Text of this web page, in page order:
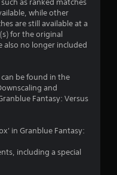
s
r
s
o
u
while other
are still available at a
for the original
also no longer included
be found in the
and
Fantasy: Versus
in Granblue Fantasy:
including a special